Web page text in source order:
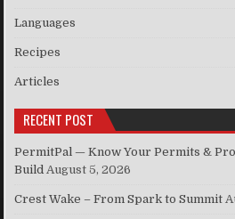
Languages
Recipes
Articles
RECENT POST
PermitPal — Know Your Permits &
Build August 5, 2026
Crest Wake – From Spark to Summit